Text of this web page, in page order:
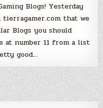
Blogs! Yesterday
that we
Blogs you should
at number 11 from a list
good…